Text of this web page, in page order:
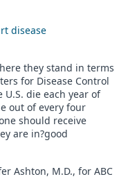
disease
they stand in terms
for Disease Control
die each year of
out of every four
should receive
are in?good
Ashton, M.D., for ABC